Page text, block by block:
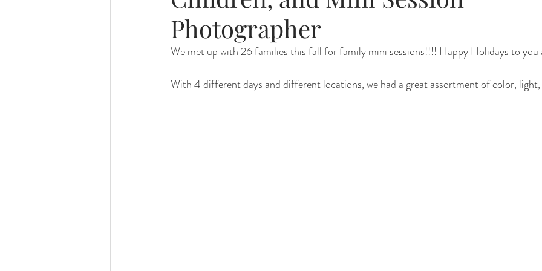
Foster Minis Wedding, Vow Renewal
Remembrance Photography Kindergarten Grads Daddy & I Prep Guide
Photographer
We met up with 26 families this fall for family mini sessions!!!! Happy Holidays to you
With 4 different days and different locations, we had a great assortment of color,